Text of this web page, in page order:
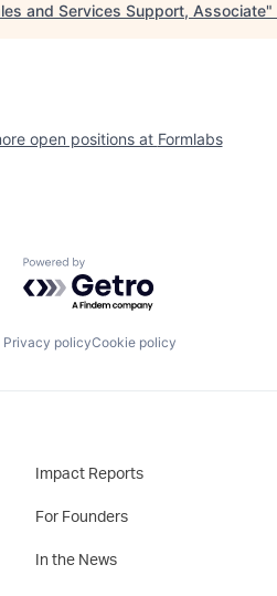
and Services Support, Associate"
open positions at Formlabs
Powered by Getro.com
Privacy policyCookie policy
Impact Reports
For Founders
In the News